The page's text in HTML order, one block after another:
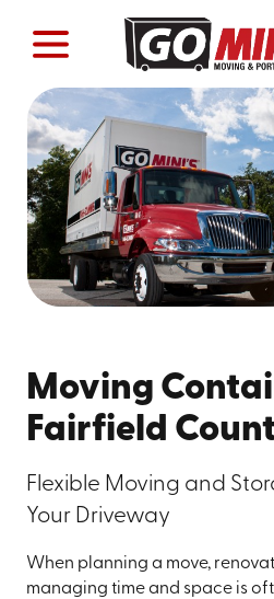
Moving
Fairfield
Flexible Moving and
Your Driveway
When planning a move,
managing time and space is